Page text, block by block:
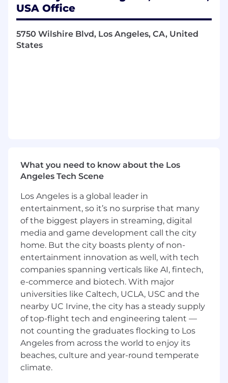
Canadian, and Mexican programs.
Support compliance activities related to
benefits programs, including U.S. federal
and state regulations (e.g., ACA, ERISA,
Perform benefits processing activities,
including enrollments, life events,
updates, disability, accident and death
claims, and leave administration.
Assist with retirement and savings program
administration, including U.S. 401(k),
Canadian retirement programs (e.g., RRSP),
and applicable Mexican savings or
retirement plans, as required.
Support the annual North America open
enrollment process, including system
configuration support, data validation,
employee communications, and issue
resolution across all three countries.
Maintain accurate benefits data across
Workday and vendor systems; perform
audits and reconciliations to ensure data
integrity for U.S., Canada, and Mexico
USA Office
5750 Wilshire Blvd, Los Angeles, CA, United
States
What you need to know about the Los
Angeles Tech Scene
Los Angeles is a global leader in
entertainment, so it’s no surprise that many
of the biggest players in streaming, digital
media and game development call the city
home. But the city boasts plenty of non-
entertainment innovation as well, with tech
companies spanning verticals like AI, fintech,
e-commerce and biotech. With major
universities like Caltech, UCLA, USC and the
nearby UC Irvine, the city has a steady supply
of top-flight tech and engineering talent —
not counting the graduates flocking to Los
Angeles from across the world to enjoy its
beaches, culture and year-round temperate
climate.